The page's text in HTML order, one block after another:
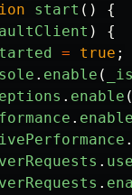
start ()
{
)
{
= true ;
. enable (
. enable (
. enable
.
.
.